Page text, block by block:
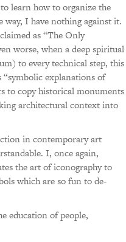
learn how to organize the
I have nothing against it.
as “The Only
worse, when a deep spiritual
to every technical step, this
“symbolic explanations of
to copy historical monuments
architectural context into
in contemporary art
I, once again,
the art of iconography to
which are so fun to de-
education of people,